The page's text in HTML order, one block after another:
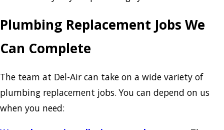
Plumbing Replacement Jobs We
Can Complete
The team at Del-Air can take on a wide variety of
plumbing replacement jobs. You can depend on us
when you need: